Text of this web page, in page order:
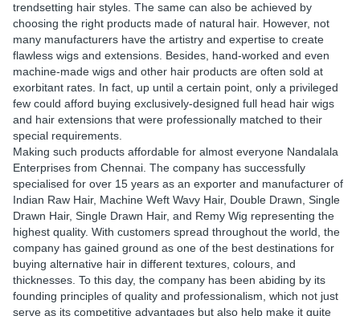
trendsetting hair styles. The same can also be achieved by
choosing the right products made of natural hair. However, not
many manufacturers have the artistry and expertise to create
flawless wigs and extensions. Besides, hand-worked and even
machine-made wigs and other hair products are often sold at
exorbitant rates. In fact, up until a certain point, only a privileged
few could afford buying exclusively-designed full head hair wigs
and hair extensions that were professionally matched to their
special requirements.
Making such products affordable for almost everyone Nandalala
Enterprises from Chennai. The company has successfully
specialised for over 15 years as an exporter and manufacturer of
Indian Raw Hair, Machine Weft Wavy Hair, Double Drawn, Single
Drawn Hair, Single Drawn Hair, and Remy Wig representing the
highest quality. With customers spread throughout the world, the
company has gained ground as one of the best destinations for
buying alternative hair in different textures, colours, and
thicknesses. To this day, the company has been abiding by its
founding principles of quality and professionalism, which not just
serve as its competitive advantages but also help make it quite